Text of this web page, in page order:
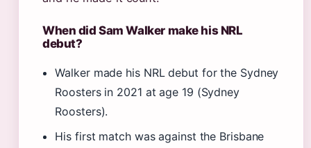
When did Sam Walker make his NRL
debut?
Walker made his NRL debut for the Sydney
Roosters in 2021 at age 19 (Sydney
Roosters).
His first match was against the Brisbane